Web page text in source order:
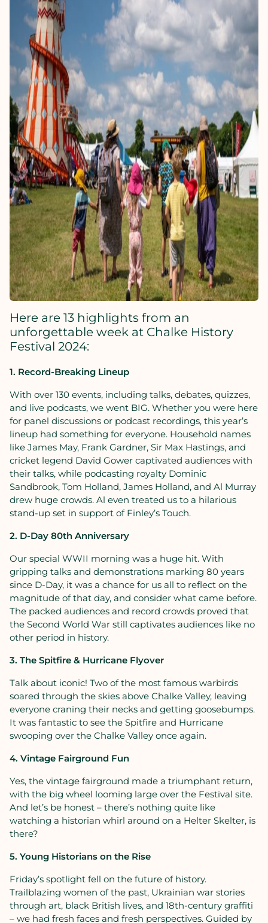
Here are 13 highlights from an
unforgettable week at Chalke History
Festival 2024:
1. Record-Breaking Lineup
With over 130 events, including talks, debates, quizzes,
and live podcasts, we went BIG. Whether you were here
for panel discussions or podcast recordings, this year’s
lineup had something for everyone. Household names
like James May, Frank Gardner, Sir Max Hastings, and
cricket legend David Gower captivated audiences with
their talks, while podcasting royalty Dominic
Sandbrook, Tom Holland, James Holland, and Al Murray
drew huge crowds. Al even treated us to a hilarious
stand-up set in support of Finley’s Touch.
2. D-Day 80th Anniversary
Our special WWII morning was a huge hit. With
gripping talks and demonstrations marking 80 years
since D-Day, it was a chance for us all to reflect on the
magnitude of that day, and consider what came before.
The packed audiences and record crowds proved that
the Second World War still captivates audiences like no
other period in history.
3. The Spitfire & Hurricane Flyover
Talk about iconic! Two of the most famous warbirds
soared through the skies above Chalke Valley, leaving
everyone craning their necks and getting goosebumps.
It was fantastic to see the Spitfire and Hurricane
swooping over the Chalke Valley once again.
4. Vintage Fairground Fun
Yes, the vintage fairground made a triumphant return,
with the big wheel looming large over the Festival site.
And let’s be honest – there’s nothing quite like
watching a historian whirl around on a Helter Skelter, is
there?
5. Young Historians on the Rise
Friday’s spotlight fell on the future of history.
Trailblazing women of the past, Ukrainian war stories
through art, black British lives, and 18th-century graffiti
– we had fresh faces and fresh perspectives. Guided by